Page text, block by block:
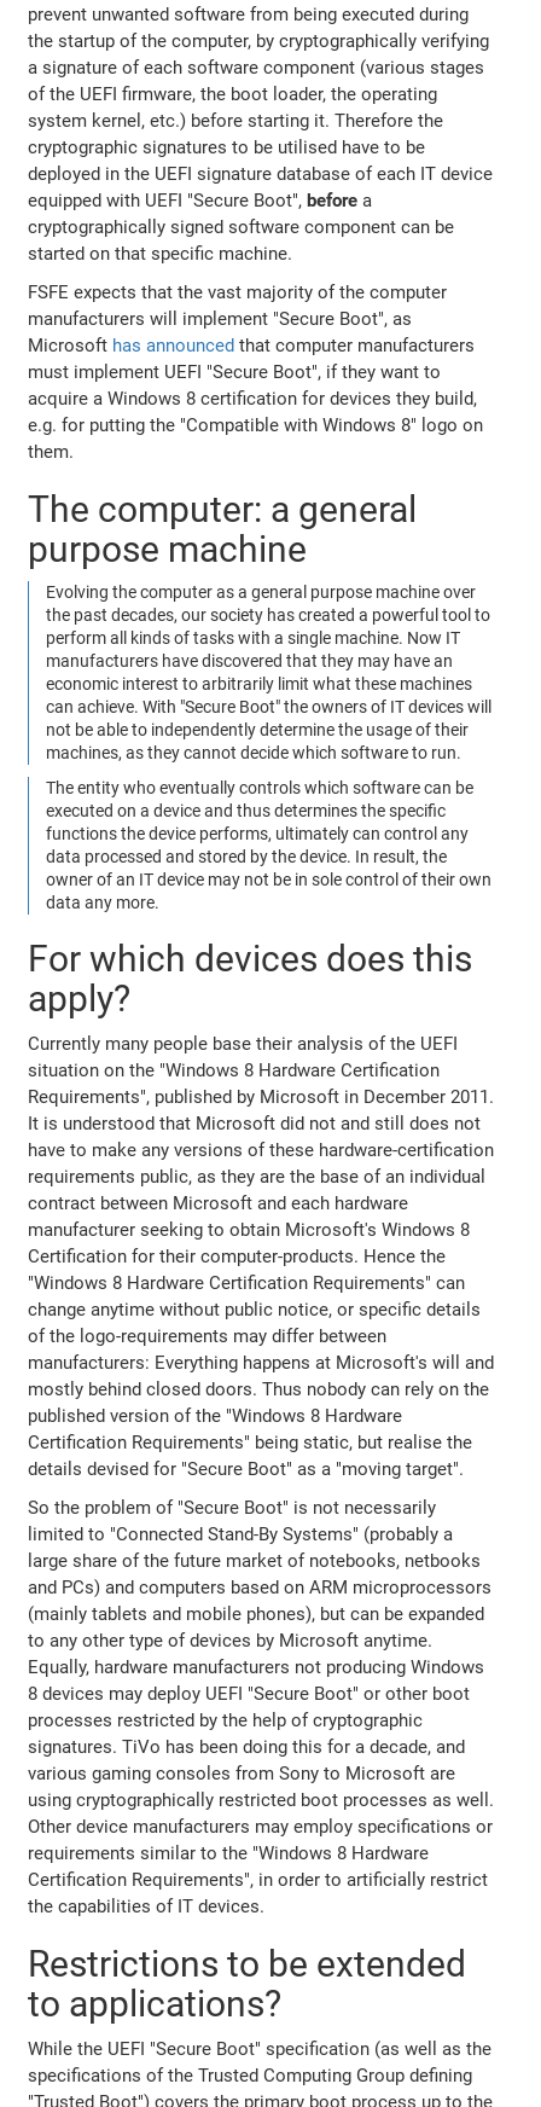
prevent unwanted software from being executed during
the startup of the computer, by cryptographically verifying
a signature of each software component (various stages
of the UEFI firmware, the boot loader, the operating
system kernel, etc.) before starting it. Therefore the
cryptographic signatures to be utilised have to be
deployed in the UEFI signature database of each IT device
equipped with UEFI "Secure Boot",before a
cryptographically signed software component can be
started on that specific machine.
FSFE expects that the vast majority of the computer
manufacturers will implement "Secure Boot", as
Microsoft has announced that computer manufacturers
must implement UEFI "Secure Boot", if they want to
acquire a Windows 8 certification for devices they build,
e.g. for putting the "Compatible with Windows 8" logo on
them.
The computer: a general
purpose machine
Evolving the computer as a general purpose machine over
the past decades, our society has created a powerful tool to
perform all kinds of tasks with a single machine. Now IT
manufacturers have discovered that they may have an
economic interest to arbitrarily limit what these machines
can achieve. With "Secure Boot" the owners of IT devices will
not be able to independently determine the usage of their
machines, as they cannot decide which software to run.
The entity who eventually controls which software can be
executed on a device and thus determines the specific
functions the device performs, ultimately can control any
data processed and stored by the device. In result, the
owner of an IT device may not be in sole control of their own
data any more.
For which devices does this
apply?
Currently many people base their analysis of the UEFI
situation on the "Windows 8 Hardware Certification
Requirements", published by Microsoft in December 2011.
It is understood that Microsoft did not and still does not
have to make any versions of these hardware-certification
requirements public, as they are the base of an individual
contract between Microsoft and each hardware
manufacturer seeking to obtain Microsoft's Windows 8
Certification for their computer-products. Hence the
"Windows 8 Hardware Certification Requirements" can
change anytime without public notice, or specific details
of the logo-requirements may differ between
manufacturers: Everything happens at Microsoft's will and
mostly behind closed doors. Thus nobody can rely on the
published version of the "Windows 8 Hardware
Certification Requirements" being static, but realise the
details devised for "Secure Boot" as a "moving target".
So the problem of "Secure Boot" is not necessarily
limited to "Connected Stand-By Systems" (probably a
large share of the future market of notebooks, netbooks
and PCs) and computers based on ARM microprocessors
(mainly tablets and mobile phones), but can be expanded
to any other type of devices by Microsoft anytime.
Equally, hardware manufacturers not producing Windows
8 devices may deploy UEFI "Secure Boot" or other boot
processes restricted by the help of cryptographic
signatures. TiVo has been doing this for a decade, and
various gaming consoles from Sony to Microsoft are
using cryptographically restricted boot processes as well.
Other device manufacturers may employ specifications or
requirements similar to the "Windows 8 Hardware
Certification Requirements", in order to artificially restrict
the capabilities of IT devices.
Restrictions to be extended
to applications?
While the UEFI "Secure Boot" specification (as well as the
specifications of the Trusted Computing Group defining
"Trusted Boot") covers the primary boot process up to the